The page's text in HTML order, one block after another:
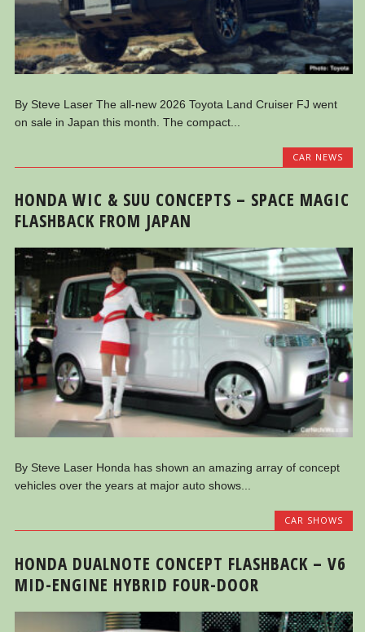
By Steve Laser The all-new 2026 Toyota Land Cruiser FJ went
on sale in Japan this month. The compact...
CAR NEWS
HONDA WIC & SUU CONCEPTS – SPACE MAGIC
FLASHBACK FROM JAPAN
By Steve Laser Honda has shown an amazing array of concept
vehicles over the years at major auto shows...
CAR SHOWS
HONDA DUALNOTE CONCEPT FLASHBACK – V6
MID-ENGINE HYBRID FOUR-DOOR